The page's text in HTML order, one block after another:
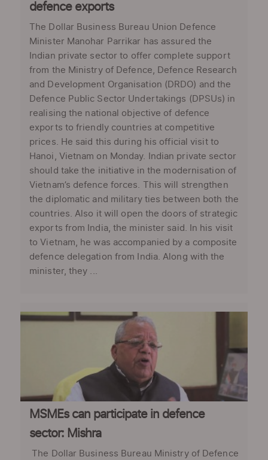
defence exports
The Dollar Business Bureau Union Defence
Minister Manohar Parrikar has assured the
Indian private sector to offer complete support
from the Ministry of Defence, Defence Research
and Development Organisation (DRDO) and the
Defence Public Sector Undertakings (DPSUs) in
realising the national objective of defence
exports to friendly countries at competitive
prices. He said this during his official visit to
Hanoi, Vietnam on Monday. Indian private sector
should take the initiative in the modernisation of
Vietnam’s defence forces. This will strengthen
the diplomatic and military ties between both the
countries. Also it will open the doors of strategic
exports from India, the minister said. In his visit
to Vietnam, he was accompanied by a composite
defence delegation from India. Along with the
minister, they ...
MSMEs can participate in defence
sector: Mishra
The Dollar Business Bureau Ministry of Defence